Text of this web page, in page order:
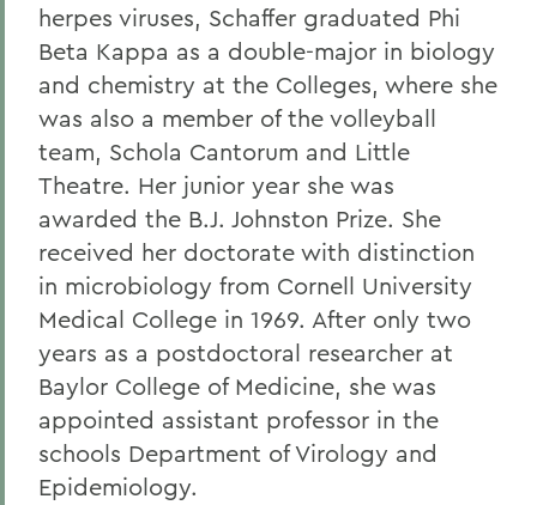
herpes viruses, Schaffer graduated Phi
Beta Kappa as a double-major in biology
and chemistry at the Colleges, where she
was also a member of the volleyball
team, Schola Cantorum and Little
Theatre. Her junior year she was
awarded the B.J. Johnston Prize. She
received her doctorate with distinction
in microbiology from Cornell University
Medical College in 1969. After only two
years as a postdoctoral researcher at
Baylor College of Medicine, she was
appointed assistant professor in the
schools Department of Virology and
Epidemiology.